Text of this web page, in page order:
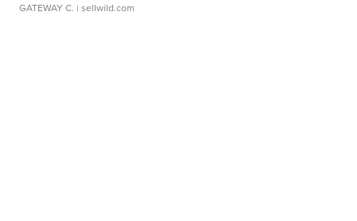
GATEWAY C. | sellwild.com